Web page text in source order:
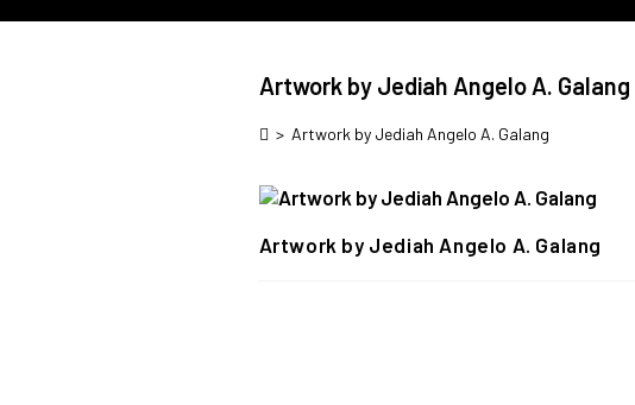
Artwork by Jediah Angelo A. Galang
> Artwork by Jediah Angelo A. Galang
Artwork by Jediah Angelo A. Galang